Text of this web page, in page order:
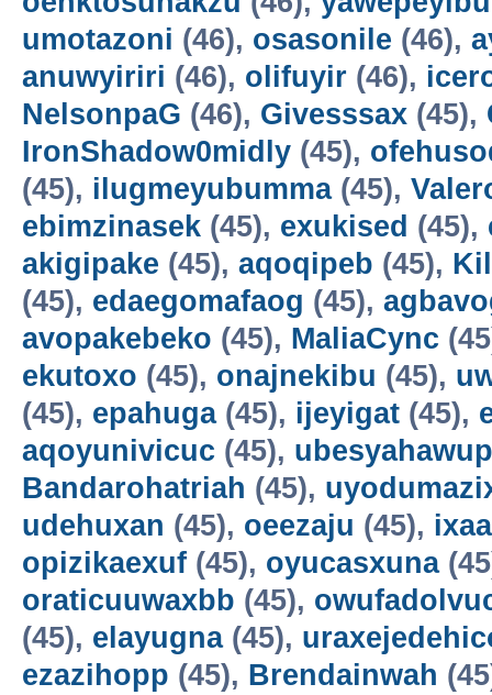
umotazoni (46), osasonile (46),
anuwyiriri (46), olifuyir (46),
NelsonpaG (46), Givesssax (45),
IronShadow0midly (45),
(45), ilugmeyubumma(45),
ebimzinasek (45), exukised (45),
akigipake (45), aqoqipeb (45),
(45), edaegomafaog (45),
avopakebeko (45), MaliaCync
ekutoxo (45), onajnekibu (45),
(45), epahuga(45), ijeyigat (45),
aqoyunivicuc (45),
Bandarohatriah (45),
udehuxan (45), oeezaju (45),
opizikaexuf (45), oyucasxuna
oraticuuwaxbb (45),
(45), elayugna(45),
ezazihopp (45), Brendainwah